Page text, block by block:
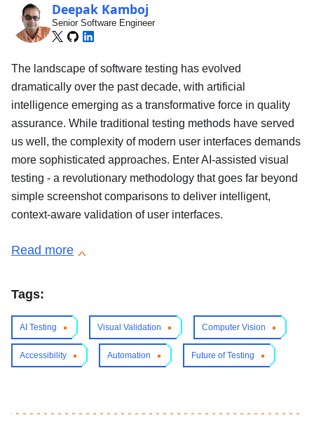
Deepak Kamboj
Senior Software Engineer
The landscape of software testing has evolved
dramatically over the past decade, with artificial
intelligence emerging as a transformative force in quality
assurance. While traditional testing methods have served
us well, the complexity of modern user interfaces demands
more sophisticated approaches. Enter AI-assisted visual
testing - a revolutionary methodology that goes far beyond
simple screenshot comparisons to deliver intelligent,
context-aware validation of user interfaces.
Tags:
AI Testing Visual Validation Computer Vision
Accessibility Automation Future of Testing
Read more